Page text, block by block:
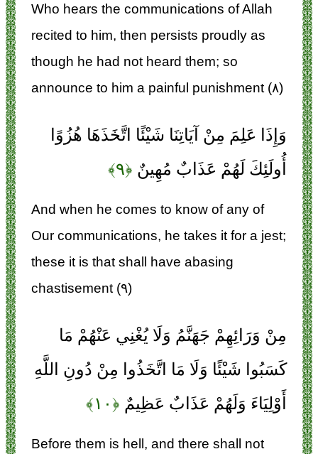
Who hears the communications of Allah
recited to him, then persists proudly as
though he had not heard them; so
announce to him a painful punishment (۸)
وَإِذَا عَلِمَ مِنْ آيَاتِنَا شَيْئًا اتَّخَذَهَا هُزُوًا
أُولَئِكَ لَهُمْ عَذَابٌ مُهِينٌ ﴿۹﴾
And when he comes to know of any of
Our communications, he takes it for a jest;
these it is that shall have abasing
chastisement (۹)
مِنْ وَرَائِهِمْ جَهَنَّمُ وَلَا يُغْنِي عَنْهُمْ مَا
كَسَبُوا شَيْئًا وَلَا مَا اتَّخَذُوا مِنْ دُونِ اللَّهِ
أَوْلِيَاءَ وَلَهُمْ عَذَابٌ عَظِيمٌ ﴿۱۰﴾
Before them is hell, and there shall not